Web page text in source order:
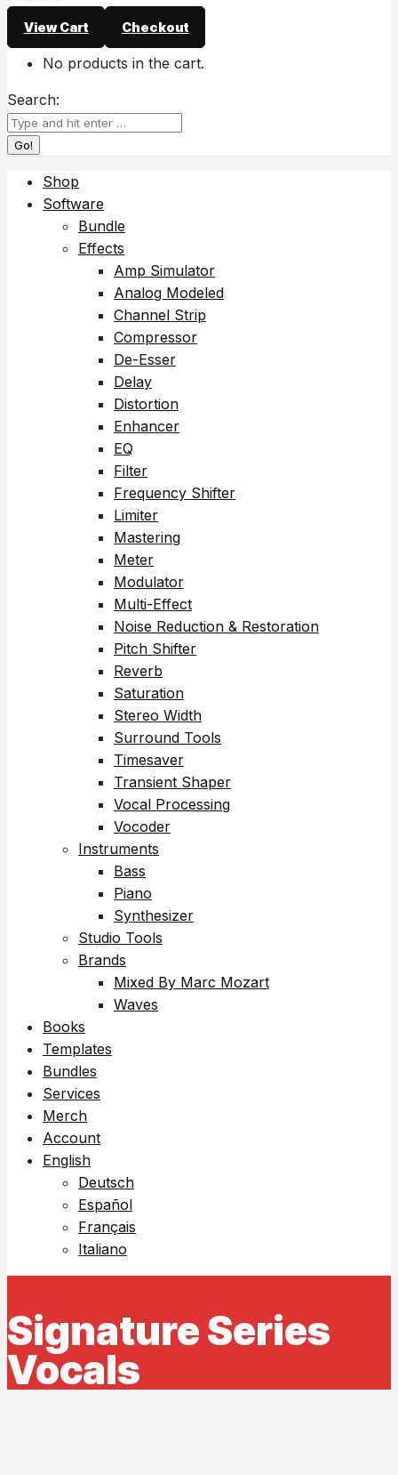
View Cart Checkout
No products in the cart.
Search:
Shop
Software
Bundle
Effects
Amp Simulator
Analog Modeled
Channel Strip
Compressor
De-Esser
Delay
Distortion
Enhancer
EQ
Filter
Frequency Shifter
Limiter
Mastering
Meter
Modulator
Multi-Effect
Noise Reduction & Restoration
Pitch Shifter
Reverb
Saturation
Stereo Width
Surround Tools
Timesaver
Transient Shaper
Vocal Processing
Vocoder
Instruments
Bass
Piano
Synthesizer
Studio Tools
Brands
Mixed By Marc Mozart
Waves
Books
Templates
Bundles
Services
Merch
Account
English
Deutsch
Español
Français
Italiano
Signature Series
Vocals